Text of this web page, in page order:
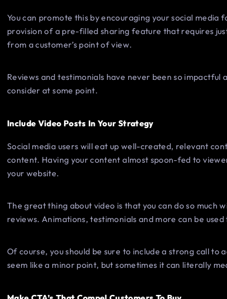
You can promote this by encouraging your social
provision of a pre-filled sharing feature that requires
from a customer’s point of view.
Reviews and testimonials have never been so impactful
consider at some point.
Include Video Posts In Your Strategy
Social media users will eat up well-created, relevant
content. Having your content almost spoon-fed to
your website.
The great thing about video is that you can do so much
reviews. Animations, testimonials and more can be
Of course, you should be sure to include a strong call
seem like a minor point, but sometimes it can literally